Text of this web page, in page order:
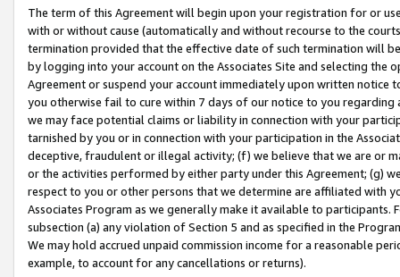
The term of this Agreement will begin upon your registration for or
with or without cause (automatically and without recourse to the
termination provided that the effective date of such termination will
by logging into your account on the Associates Site and selecting the
Agreement or suspend your account immediately upon written
you otherwise fail to cure within 7 days of our notice to you
we may face potential claims or liability in connection with your
tarnished by you or in connection with your participation in the
deceptive, fraudulent or illegal activity; (f) we believe that we are or
or the activities performed by either party under this Agreement; (g)
respect to you or other persons that we determine are affiliated with
Associates Program as we generally make it available to
subsection (a) any violation of Section 5 and as specified in the
We may hold accrued unpaid commission income for a reasonable
example, to account for any cancellations or returns).